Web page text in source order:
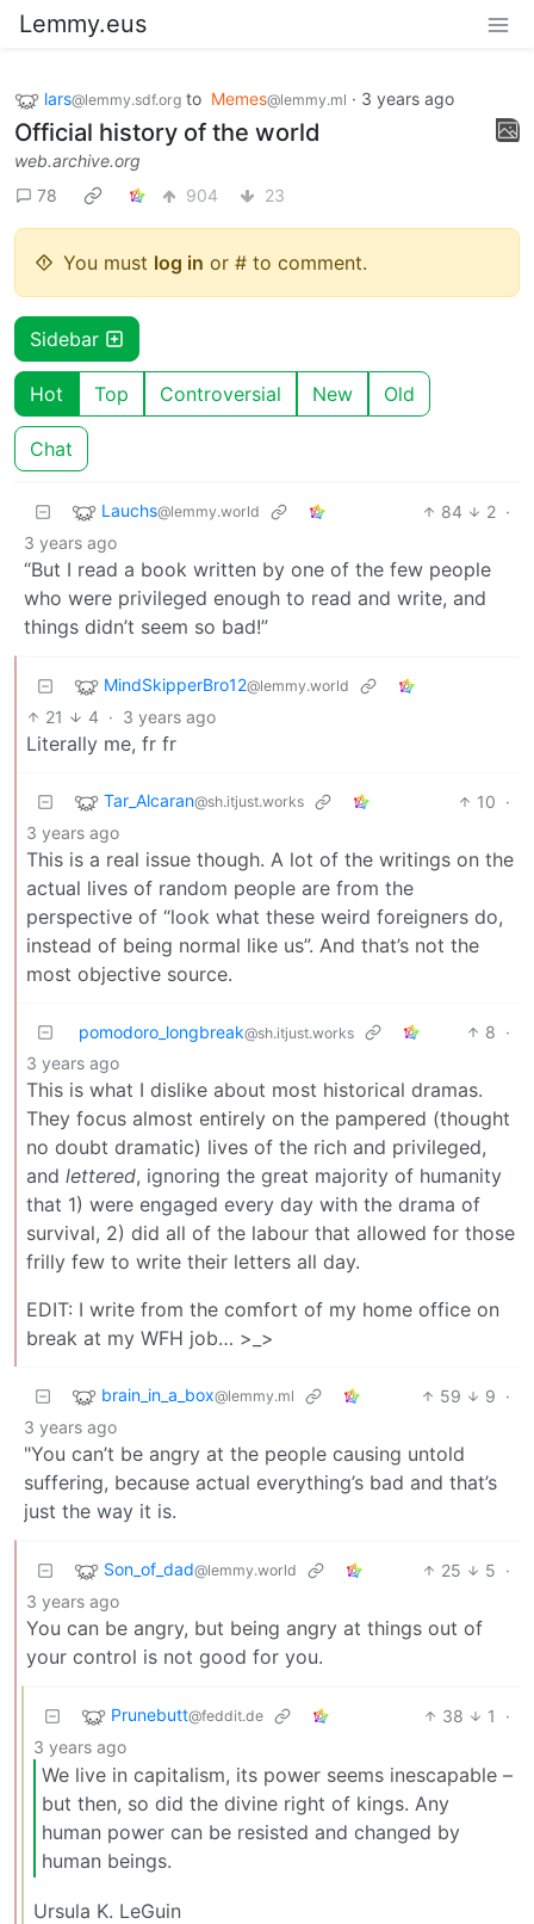
Lemmy.eus
lars@lemmy.sdf.org to Memes@lemmy.ml · 3 years ago
Official history of the world
web.archive.org
78
904 23
You must log in or # to comment.
Sidebar
Hot Top Controversial New Old
Chat
Lauchs@lemmy.world 84 2 ·
3 years ago
“But I read a book written by one of the few people
who were privileged enough to read and write, and
things didn’t seem so bad!”
MindSkipperBro12@lemmy.world
21 4 · 3 years ago
Literally me, fr fr
Tar_Alcaran@sh.itjust.works 10 ·
3 years ago
This is a real issue though. A lot of the writings on the
actual lives of random people are from the
perspective of “look what these weird foreigners do,
instead of being normal like us”. And that’s not the
most objective source.
pomodoro_longbreak@sh.itjust.works 8 ·
3 years ago
This is what I dislike about most historical dramas.
They focus almost entirely on the pampered (thought
no doubt dramatic) lives of the rich and privileged,
and lettered, ignoring the great majority of humanity
that 1) were engaged every day with the drama of
survival, 2) did all of the labour that allowed for those
frilly few to write their letters all day.
EDIT: I write from the comfort of my home office on
break at my WFH job… >_>
brain_in_a_box@lemmy.ml 59 9 ·
3 years ago
"You can’t be angry at the people causing untold
suffering, because actual everything’s bad and that’s
just the way it is.
Son_of_dad@lemmy.world 25 5 ·
3 years ago
You can be angry, but being angry at things out of
your control is not good for you.
Prunebutt@feddit.de 38 1
·
3 years ago
We live in capitalism, its power seems inescapable –
but then, so did the divine right of kings. Any
human power can be resisted and changed by
human beings.
Ursula K. LeGuin